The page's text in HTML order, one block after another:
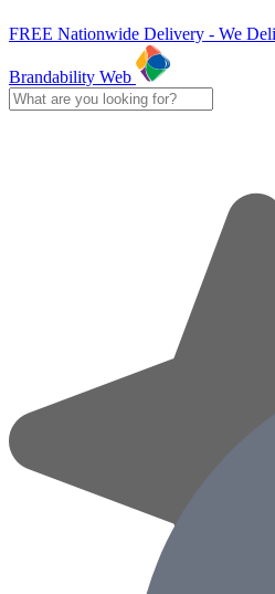
FREE Nationwide Delivery - We
Brandability Web